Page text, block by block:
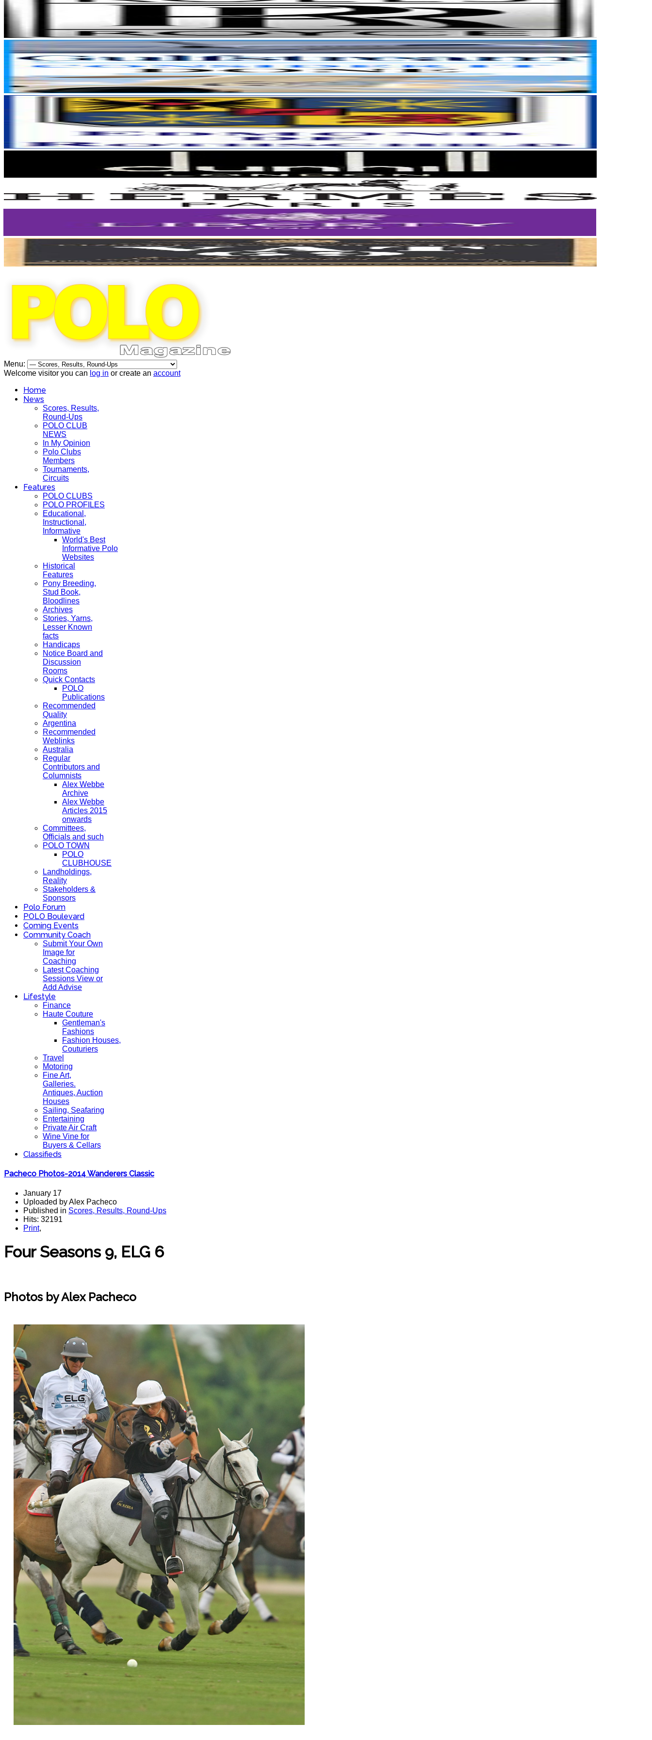
Menu:
Welcome visitor you can log in or create an account
Home
News
Scores, Results,
Round-Ups
POLO CLUB
NEWS
In My Opinion
Polo Clubs
Members
Tournaments,
Circuits
Features
POLO CLUBS
POLO PROFILES
Educational,
Instructional,
Informative
World's Best
Informative Polo
Websites
Historical
Features
Pony Breeding,
Stud Book,
Bloodlines
Archives
Stories, Yarns,
Lesser Known
facts
Handicaps
Notice Board and
Discussion
Rooms
Quick Contacts
POLO
Publications
Recommended
Quality
Argentina
Recommended
Weblinks
Australia
Regular
Contributors and
Columnists
Alex Webbe
Archive
Alex Webbe
Articles 2015
onwards
Committees,
Officials and such
POLO TOWN
POLO
CLUBHOUSE
Landholdings,
Reality
Stakeholders &
Sponsors
Polo Forum
POLO Boulevard
Coming Events
Community Coach
Submit Your Own
Image for
Coaching
Latest Coaching
Sessions View or
Add Advise
Lifestyle
Finance
Haute Couture
Gentleman's
Fashions
Fashion Houses,
Couturiers
Travel
Motoring
Fine Art,
Galleries.
Antiques, Auction
Houses
Sailing, Seafaring
Entertaining
Private Air Craft
Wine Vine for
Buyers & Cellars
Classifieds
Pacheco Photos-2014 Wanderers Classic
January 17
Uploaded by Alex Pacheco
Published in Scores, Results, Round-Ups
Hits: 32191
Print,
Four Seasons 9, ELG 6
Photos by Alex Pacheco